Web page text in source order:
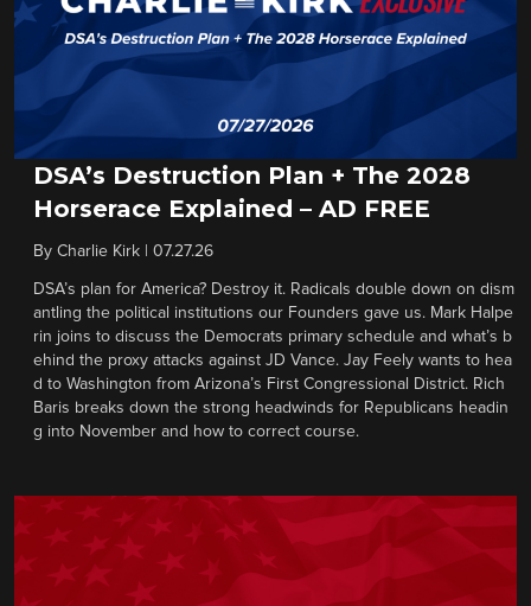
DSA’s Destruction Plan + The 2028
Horserace Explained – AD FREE
By Charlie Kirk 07.27.26
DSA’s plan for America? Destroy it. Radicals double down on dism
antling the political institutions our Founders gave us. Mark Halpe
rin joins to discuss the Democrats primary schedule and what’s b
ehind the proxy attacks against JD Vance. Jay Feely wants to hea
d to Washington from Arizona’s First Congressional District. Rich
Baris breaks down the strong headwinds for Republicans headin
g into November and how to correct course.